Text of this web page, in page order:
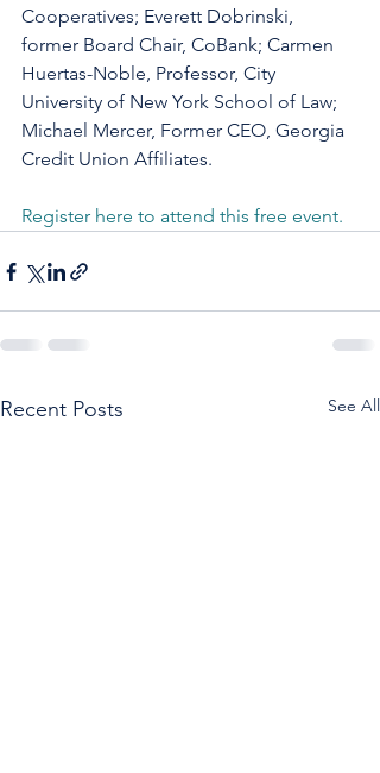
Cooperatives; Everett Dobrinski,
former Board Chair, CoBank; Carmen
Huertas-Noble, Professor, City
University of New York School of Law;
Michael Mercer, Former CEO, Georgia
Credit Union Affiliates.
Register here to attend this free event.
Recent Posts See All